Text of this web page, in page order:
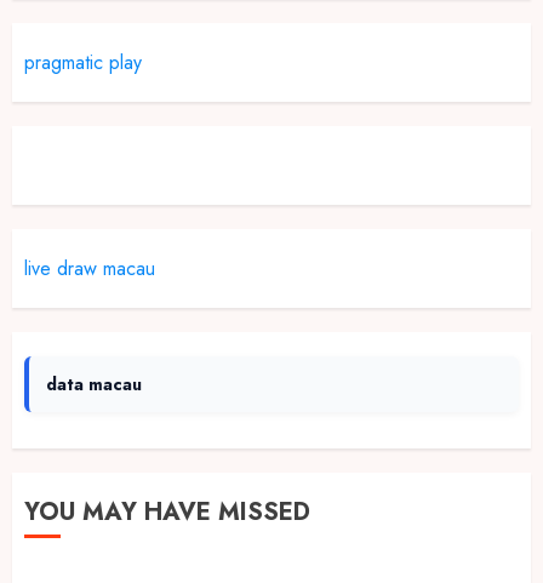
pragmatic play
live draw macau
data macau
YOU MAY HAVE MISSED